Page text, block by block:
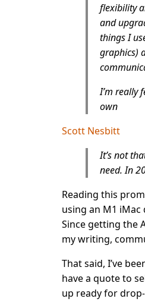
flexibility
and
things I
graphics)
I’m really
own
Scott Nesbitt
It’s not
need. In
Reading this
using an M1
Since getting the
my writing,
That said, I’ve
have a quote to
up ready for